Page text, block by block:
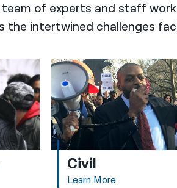
team of experts and staff
the intertwined challenges
Civil
Learn More